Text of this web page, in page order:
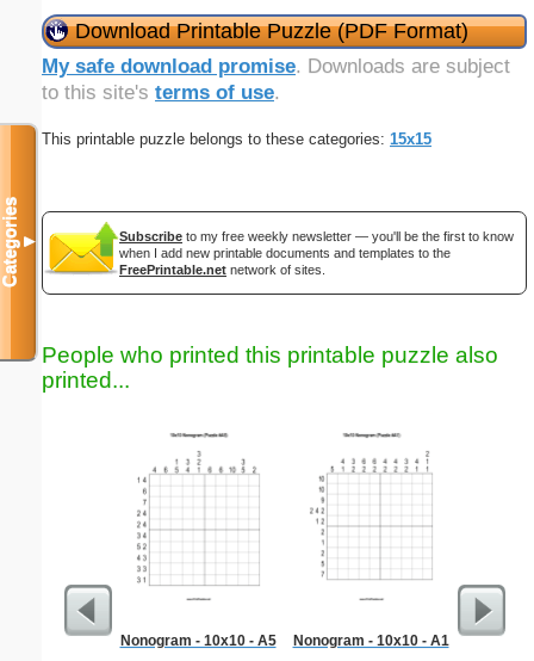
Download Printable Puzzle (PDF Format)
My safe download promise. Downloads are subject
to this site's terms of use.
This printable puzzle belongs to these categories: 15x15
Subscribe to my free weekly newsletter — you'll be the first to know
when I add new printable documents and templates to the
FreePrintable.net network of sites.
People who printed this printable puzzle also
printed...
Nonogram - 10x10 - A5 Nonogram - 10x10 - A1
Categories▼